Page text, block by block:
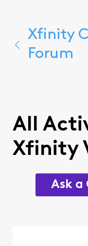
Xfinity
Forum
All
Xfinity
Ask a